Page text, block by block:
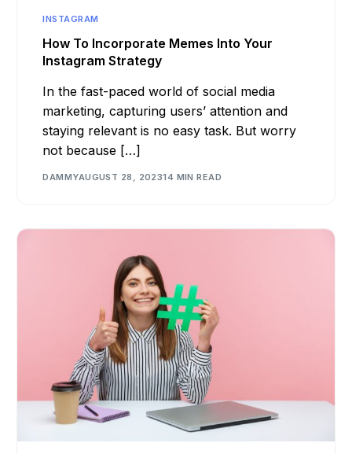
INSTAGRAM
How To Incorporate Memes Into Your
Instagram Strategy
In the fast-paced world of social media
marketing, capturing users’ attention and
staying relevant is no easy task. But worry
not because […]
DAMMYAUGUST 28, 202314 MIN READ